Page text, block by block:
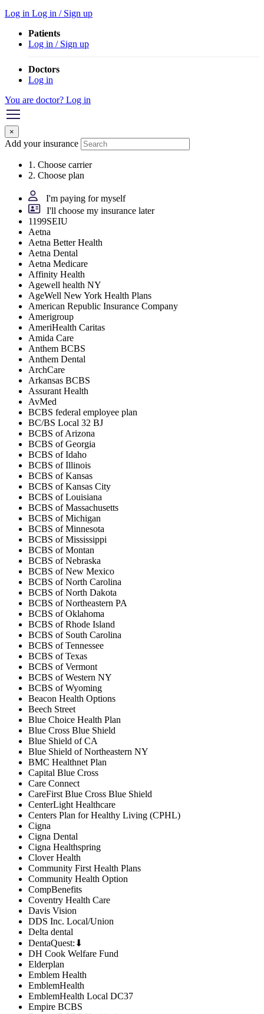
Log in Log in / Sign up
Patients
Log in / Sign up
Doctors
Log in
You are doctor? Log in
×
Add your insurance
1. Choose carrier
2. Choose plan
I'm paying for myself
I'll choose my insurance later
1199SEIU
Aetna
Aetna Better Health
Aetna Dental
Aetna Medicare
Affinity Health
Agewell health NY
AgeWell New York Health Plans
American Republic Insurance Company
Amerigroup
AmeriHealth Caritas
Amida Care
Anthem BCBS
Anthem Dental
ArchCare
Arkansas BCBS
Assurant Health
AvMed
BCBS federal employee plan
BC/BS Local 32 BJ
BCBS of Arizona
BCBS of Georgia
BCBS of Idaho
BCBS of Illinois
BCBS of Kansas
BCBS of Kansas City
BCBS of Louisiana
BCBS of Massachusetts
BCBS of Michigan
BCBS of Minnesota
BCBS of Mississippi
BCBS of Montan
BCBS of Nebraska
BCBS of New Mexico
BCBS of North Carolina
BCBS of North Dakota
BCBS of Northeastern PA
BCBS of Oklahoma
BCBS of Rhode Island
BCBS of South Carolina
BCBS of Tennessee
BCBS of Texas
BCBS of Vermont
BCBS of Western NY
BCBS of Wyoming
Beacon Health Options
Beech Street
Blue Choice Health Plan
Blue Cross Blue Shield
Blue Shield of CA
Blue Shield of Northeastern NY
BMC Healthnet Plan
Capital Blue Cross
Care Connect
CareFirst Blue Cross Blue Shield
CenterLight Healthcare
Centers Plan for Healthy Living (CPHL)
Cigna
Cigna Dental
Cigna Healthspring
Clover Health
Community First Health Plans
Community Health Option
CompBenefits
Coventry Health Care
Davis Vision
DDS Inc. Local/Union
Delta dental
DentaQuest:⬇
DH Cook Welfare Fund
Elderplan
Emblem Health
EmblemHealth
EmblemHealth Local DC37
Empire BCBS